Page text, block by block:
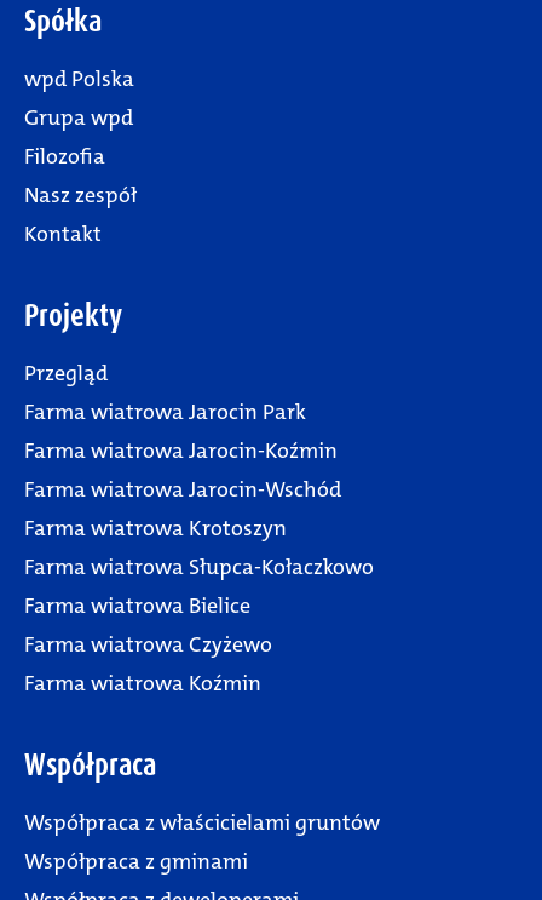
Spółka
wpd Polska
Grupa wpd
Filozofia
Nasz zespół
Kontakt
Projekty
Przegląd
Farma wiatrowa Jarocin Park
Farma wiatrowa Jarocin-Koźmin
Farma wiatrowa Jarocin-Wschód
Farma wiatrowa Krotoszyn
Farma wiatrowa Słupca-Kołaczkowo
Farma wiatrowa Bielice
Farma wiatrowa Czyżewo
Farma wiatrowa Koźmin
Współpraca
Współpraca z właścicielami gruntów
Współpraca z gminami